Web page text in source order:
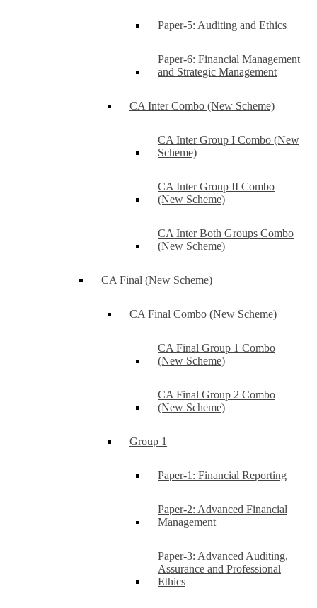
Paper-5: Auditing and Ethics
Paper-6: Financial Management
and Strategic Management
CA Inter Combo (New Scheme)
CA Inter Group I Combo (New
Scheme)
CA Inter Group II Combo
(New Scheme)
CA Inter Both Groups Combo
(New Scheme)
CA Final (New Scheme)
CA Final Combo (New Scheme)
CA Final Group 1 Combo
(New Scheme)
CA Final Group 2 Combo
(New Scheme)
Group 1
Paper-1: Financial Reporting
Paper-2: Advanced Financial
Management
Paper-3: Advanced Auditing,
Assurance and Professional
Ethics